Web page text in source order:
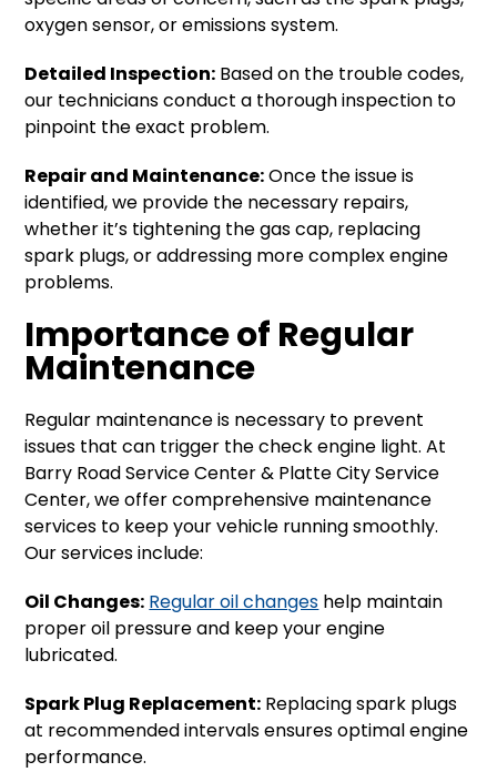
oxygen sensor, or emissions system.
Detailed Inspection: Based on the trouble codes,
our technicians conduct a thorough inspection to
pinpoint the exact problem.
Repair and Maintenance:Once the issue is
identified, we provide the necessary repairs,
whether it’s tightening the gas cap, replacing
spark plugs, or addressing more complex engine
problems.
Importance of Regular
Maintenance
Regular maintenance is necessary to prevent
issues that can trigger the check engine light. At
Barry Road Service Center & Platte City Service
Center, we offer comprehensive maintenance
services to keep your vehicle running smoothly.
Our services include:
Oil Changes: Regular oil changes help maintain
proper oil pressure and keep your engine
lubricated.
Spark Plug Replacement: Replacing spark plugs
at recommended intervals ensures optimal engine
performance.